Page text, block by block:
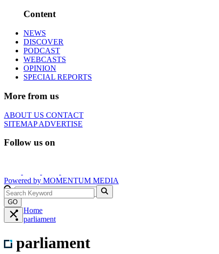
Content
NEWS
DISCOVER
PODCAST
WEBCASTS
OPINION
SPECIAL REPORTS
More from us
ABOUT US CONTACT
SITEMAPADVERTISE
Follow us on
Powered by MOMENTUM MEDIA
GO
Home
parliament
parliament